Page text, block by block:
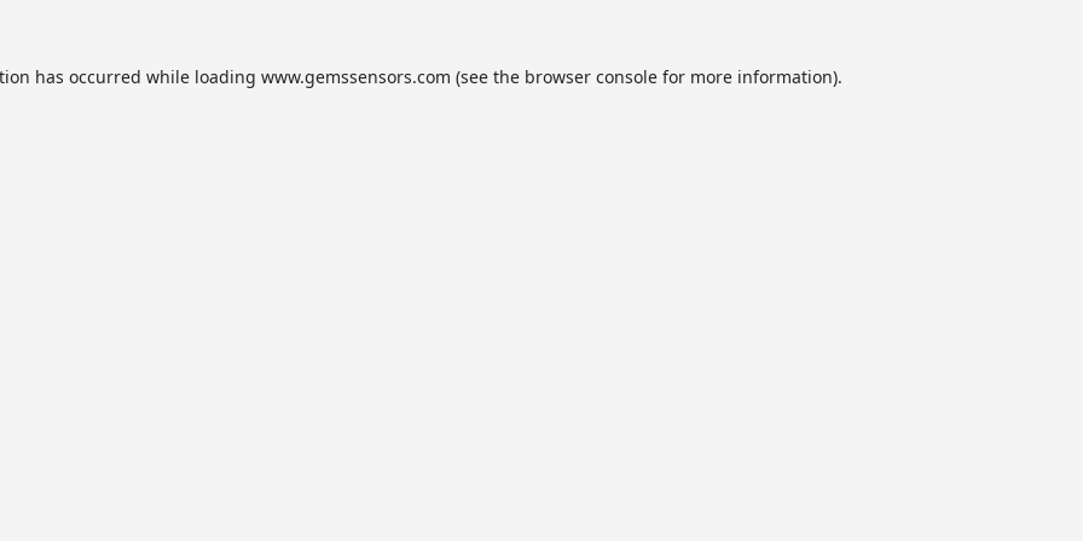
has occurred while loading www.gemssensors.com (see the browser consolefor more information).